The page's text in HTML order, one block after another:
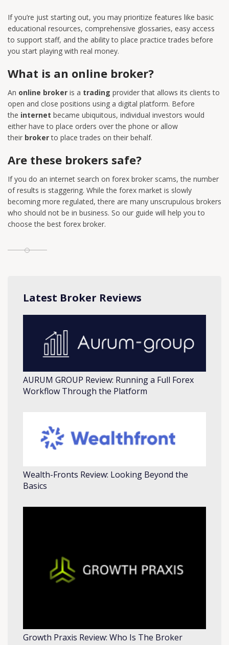
If you’re just starting out, you may prioritize features like basic
educational resources, comprehensive glossaries, easy access
to support staff, and the ability to place practice trades before
you start playing with real money.
What is an online broker?
An online broker is a trading provider that allows its clients to
open and close positions using a digital platform. Before
the internet became ubiquitous, individual investors would
either have to place orders over the phone or allow
their brokerto place trades on their behalf.
Are these brokers safe?
If you do an internet search on forex broker scams, the number
of results is staggering. While the forex market is slowly
becoming more regulated, there are many unscrupulous brokers
who should not be in business. So our guide will help you to
choose the best forex broker.
Latest Broker Reviews
AURUM GROUP Review: Running a Full Forex
Workflow Through the Platform
Wealth-Fronts Review: Looking Beyond the
Basics
Growth Praxis Review: Who Is The Broker